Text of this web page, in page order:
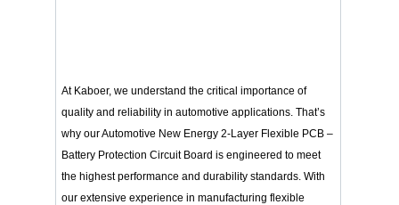
At Kaboer, we understand the critical importance of
quality and reliability in automotive applications. That’s
why our Automotive New Energy 2-Layer Flexible PCB –
Battery Protection Circuit Board is engineered to meet
the highest performance and durability standards. With
our extensive experience in manufacturing flexible